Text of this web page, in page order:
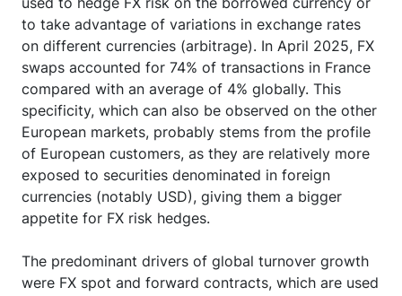
to take advantage of variations in exchange rates
on different currencies (arbitrage). In April 2025, FX
swaps accounted for 74% of transactions in France
compared with an average of 4% globally. This
specificity, which can also be observed on the other
European markets, probably stems from the profile
of European customers, as they are relatively more
exposed to securities denominated in foreign
currencies (notably USD), giving them a bigger
appetite for FX risk hedges.
The predominant drivers of global turnover growth
were FX spot and forward contracts, which are used